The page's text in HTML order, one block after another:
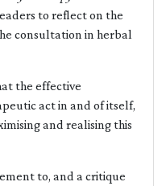
to reflect on the
consultation in herbal
the effective
act in and of itself,
and realising this
to, and a critique